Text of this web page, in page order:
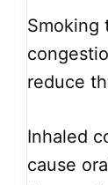
Smoking
reduce
Inhaled
cause